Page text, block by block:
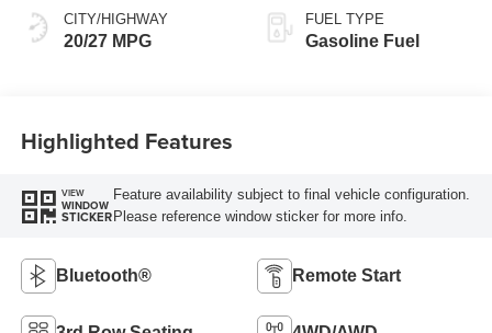
CITY/HIGHWAY
20/27 MPG
FUEL TYPE
Gasoline Fuel
Highlighted Features
VIEW
WINDOW
STICKER
Feature availability subject to final vehicle configuration.
Please reference window sticker for more info.
Bluetooth® Remote Start